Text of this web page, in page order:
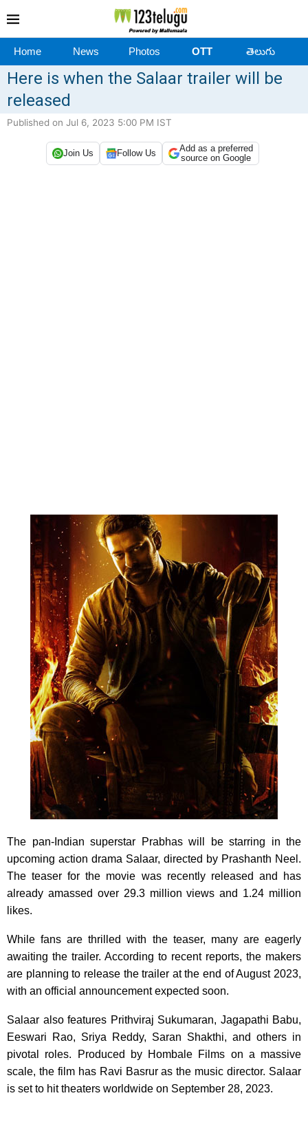
Home News Photos OTT తెలుగు
Here is when the Salaar trailer will be
released
Published on Jul 6, 2023 5:00 PM IST
Join Us Follow Us
Add as a preferred
source on Google
The pan-Indian superstar Prabhas will be starring in the
upcoming action drama Salaar, directed by Prashanth Neel.
The teaser for the movie was recently released and has
already amassed over 29.3 million views and 1.24 million
likes.
While fans are thrilled with the teaser, many are eagerly
awaiting the trailer. According to recent reports, the makers
are planning to release the trailer at the end of August 2023,
with an official announcement expected soon.
Salaar also features Prithviraj Sukumaran, Jagapathi Babu,
Eeswari Rao, Sriya Reddy, Saran Shakthi, and others in
pivotal roles. Produced by Hombale Films on a massive
scale, the film has Ravi Basrur as the music director. Salaar
is set to hit theaters worldwide on September 28, 2023.